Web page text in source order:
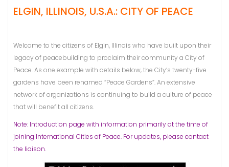
ELGIN, ILLINOIS, U.S.A.: CITY OF PEACE
Welcome to the citizens of Elgin, Illinois who have built upon their
legacy of peacebuilding to proclaim their community a City of
Peace. As one example with details below, the City’s twenty-five
gardens have been renamed “Peace Gardens”. An extensive
network of organizations is continuing to build a culture of peace
that will benefit all citizens.
Note: Introduction page with information primarily at the time of
joining International Cities of Peace. For updates, please contact
the liaison.